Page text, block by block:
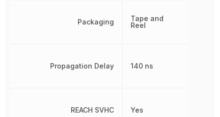
Packaging
Propagation Delay
REACH SVHC
Tape and
Reel
140 ns
Yes